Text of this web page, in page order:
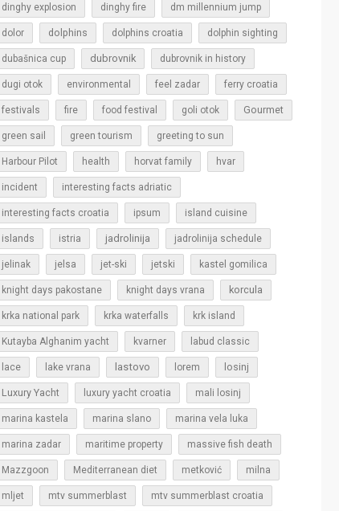
dinghy explosion dinghy fire dm millennium jump
dolor dolphins dolphins croatia dolphin sighting
dubašnica cup dubrovnik dubrovnik in history
dugi otok environmental feel zadar ferry croatia
festivals fire food festival goli otok Gourmet
green sail green tourism greeting to sun
Harbour Pilot health horvat family hvar
incident interesting facts adriatic
interesting facts croatia ipsum island cuisine
islands istria jadrolinija jadrolinija schedule
jelinak jelsa jet-ski jetski kastel gomilica
knight days pakostane knight days vrana korcula
krka national park krka waterfalls krk island
Kutayba Alghanim yacht kvarner labud classic
lace lake vrana lastovo lorem losinj
Luxury Yacht luxury yacht croatia mali losinj
marina kastela marina slano marina vela luka
marina zadar maritime property massive fish death
Mazzgoon Mediterranean diet metković milna
mljet mtv summerblast mtv summerblast croatia